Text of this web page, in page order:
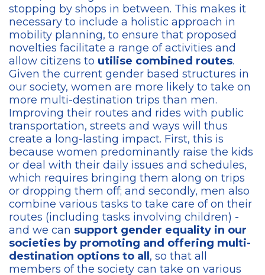
stopping by shops in between. This makes it
necessary to include a holistic approach in
mobility planning, to ensure that proposed
novelties facilitate a range of activities and
allow citizens to utilise combined routes.
Given the current gender based structures in
our society, women are more likely to take on
more multi-destination trips than men.
Improving their routes and rides with public
transportation, streets and ways will thus
create a long-lasting impact. First, this is
because women predominantly raise the kids
or deal with their daily issues and schedules,
which requires bringing them along on trips
or dropping them off; and secondly, men also
combine various tasks to take care of on their
routes (including tasks involving children) -
and we can support gender equality in our
societies by promoting and offering multi-
destination options to all, so that all
members of the society can take on various